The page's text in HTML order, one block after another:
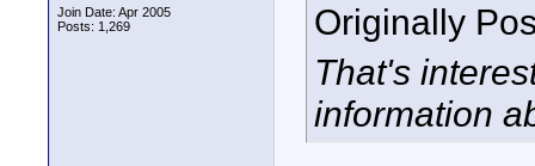
Join Date: Apr 2005
Posts: 1,269
Originally
That's
information